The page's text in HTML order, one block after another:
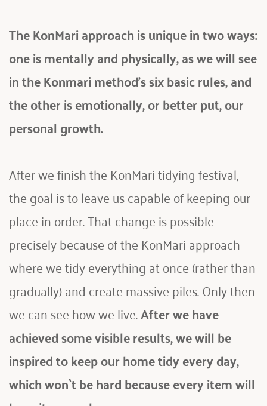
The KonMari approach is unique in two ways:
one is mentally and physically, as we will see
in the Konmari method's six basic rules, and
the other is emotionally, or better put, our
personal growth.
After we finish the KonMari tidying festival,
the goal is to leave us capable of keeping our
place in order. That change is possible
precisely because of the KonMari approach
where we tidy everything at once (rather than
gradually) and create massive piles. Only then
we can see how we live. After we have
achieved some visible results, we will be
inspired to keep our home tidy every day,
which won`t be hard because every item will